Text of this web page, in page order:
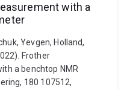
with a
Yevgen, Holland,
Frother
a benchtop NMR
180 107512,